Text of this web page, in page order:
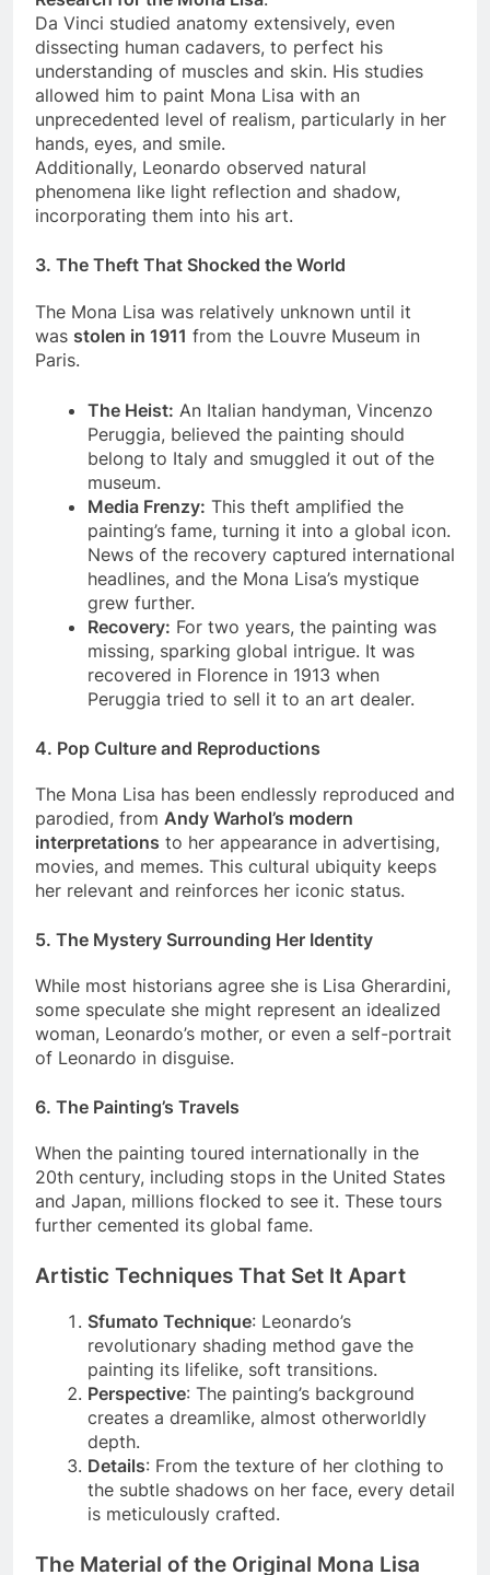
Research for the Mona Lisa:
Da Vinci studied anatomy extensively, even
dissecting human cadavers, to perfect his
understanding of muscles and skin. His studies
allowed him to paint Mona Lisa with an
unprecedented level of realism, particularly in her
hands, eyes, and smile.
Additionally, Leonardo observed natural
phenomena like light reflection and shadow,
The Mona Lisa was relatively unknown until it
wasstolen in 1911
The Heist:An Italian handyman, Vincenzo
Peruggia, believed the painting should
belong to Italy and smuggled it out of the
museum.
Media Frenzy:This theft amplified the
painting’s fame, turning it into a global icon.
News of the recovery captured international
headlines, and the Mona Lisa’s mystique
grew further.
Recovery:For two years, the painting was
missing, sparking global intrigue. It was
recovered in Florence in 1913 when
The Mona Lisa has been endlessly reproduced and
parodied, from Andy Warhol’s modern
interpretationsto her appearance in advertising,
movies, and memes. This cultural ubiquity keeps
While most historians agree she is Lisa Gherardini,
some speculate she might represent an idealized
woman, Leonardo’s mother, or even a self-portrait
When the painting toured internationally in the
20th century, including stops in the United States
and Japan, millions flocked to see it. These tours
Artistic Techniques That Set It Apart
Sfumato Technique: Leonardo’s
revolutionary shading method gave the
painting its lifelike, soft transitions.
Perspective: The painting’s background
creates a dreamlike, almost otherworldly
depth.
Details: From the texture of her clothing to
the subtle shadows on her face, every detail